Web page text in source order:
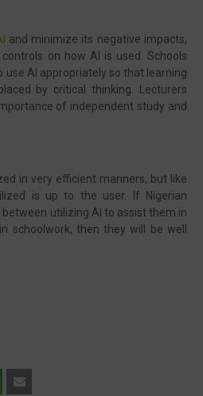
and minimize its negative impacts,
on how AI is used. Schools
AI appropriately so that learning
by critical thinking. Lecturers
of independent study and
in very efficient manners, but like
is up to the user. If Nigerian
utilizing AI to assist them in
schoolwork, then they will be well